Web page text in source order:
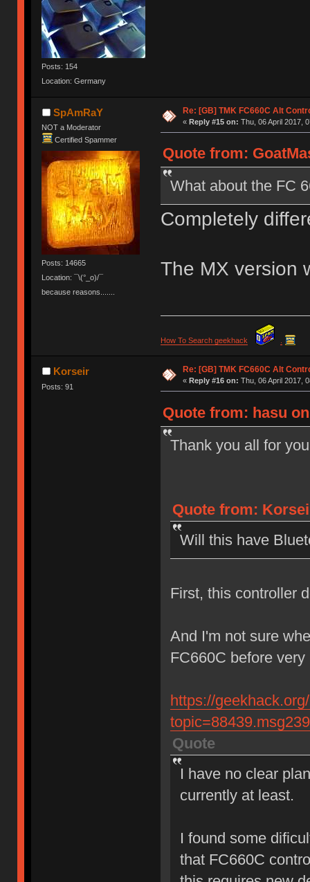
Posts: 154
Location: Germany
SpAmRaY
NOT a Moderator
Certified Spammer
Posts: 14665
Location: ¯\(°_o)/¯
because reasons.......
Re: [GB] TMK FC660C Alt
« Reply #15 on: Thu, 06 April 2017,
Quote from:
What about the FC
Completely
The MX version
How To Search geekhack
Korseir
Posts: 91
Re: [GB] TMK FC660C Alt
« Reply #16 on: Thu, 06 April 2017,
Quote from: hasu
Thank you all for
Quote from:
Will this have
First, this controller
And I'm not sure
FC660C before very
https://
Quote
I have no clear
currently at least.
I found some
that FC660C